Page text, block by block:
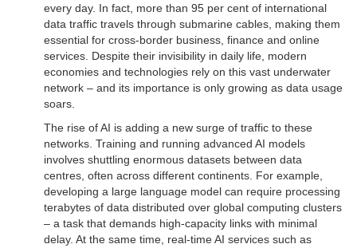
every day. In fact, more than 95 per cent of international
data traffic travels through submarine cables, making them
essential for cross-border business, finance and online
services. Despite their invisibility in daily life, modern
economies and technologies rely on this vast underwater
network – and its importance is only growing as data usage
soars.
The rise of AI is adding a new surge of traffic to these
networks. Training and running advanced AI models
involves shuttling enormous datasets between data
centres, often across different continents. For example,
developing a large language model can require processing
terabytes of data distributed over global computing clusters
– a task that demands high-capacity links with minimal
delay. At the same time, real-time AI services such as